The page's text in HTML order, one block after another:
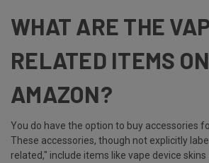
WHAT ARE THE
RELATED ITEMS ON
AMAZON?
You do have the option to buy accessories
These accessories, though not explicitly
related," include items like vape device